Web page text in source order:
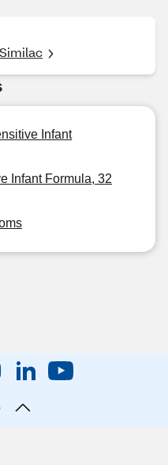
Infant
Infant Formula, 32